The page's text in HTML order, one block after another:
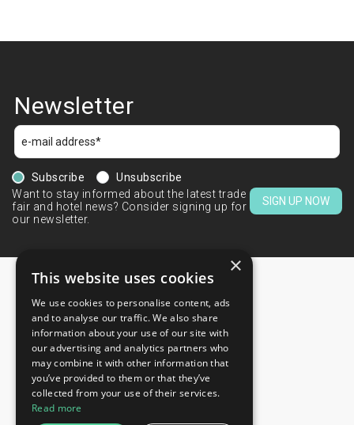
Newsletter
Subscribe
Unsubscribe
Want to stay informed about the latest trade
fair and hotel news? Consider signing up for
our newsletter.
SIGN UP NOW
CONTACTS
+44 203 608 13 29
+359 52 810 769
+359 2 815 72 71
QUICK LINKS
×
This website uses cookies
We use cookies to personalise content, ads
and to analyse our traffic. We also share
information about your use of our site with
our advertising and analytics partners who
may combine it with other information that
you’ve provided to them or that they’ve
collected from your use of their services.
Read more